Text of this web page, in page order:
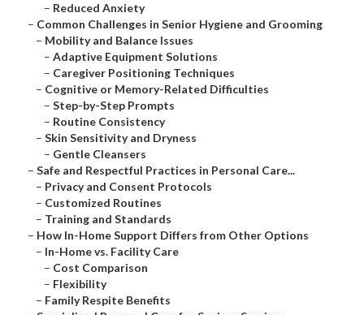
– Reduced Anxiety
– Common Challenges in Senior Hygiene and Grooming
– Mobility and Balance Issues
– Adaptive Equipment Solutions
– Caregiver Positioning Techniques
– Cognitive or Memory-Related Difficulties
– Step-by-Step Prompts
– Routine Consistency
– Skin Sensitivity and Dryness
– Gentle Cleansers
– Safe and Respectful Practices in Personal Care...
– Privacy and Consent Protocols
– Customized Routines
– Training and Standards
– How In-Home Support Differs from Other Options
– In-Home vs. Facility Care
– Cost Comparison
– Flexibility
– Family Respite Benefits